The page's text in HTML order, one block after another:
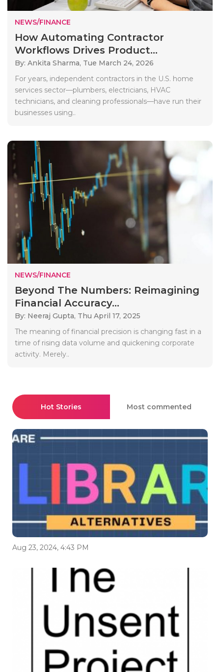
NEWS/FINANCE
How Automating Contractor
Workflows Drives Product...
By: Ankita Sharma, Tue March 24, 2026
For years, independent contractors in the U.S. home
services sector—plumbers, electricians, HVAC
technicians, and cleaning professionals—have run their
businesses using..
NEWS/FINANCE
Beyond The Numbers: Reimagining
Financial Accuracy...
By: Neeraj Gupta, Thu April 17, 2025
The meaning of financial precision is changing fast in a
time of rising data volume and quickening corporate
activity. Merely..
Hot Stories Most commented
Aug 23, 2024, 4:43 PM